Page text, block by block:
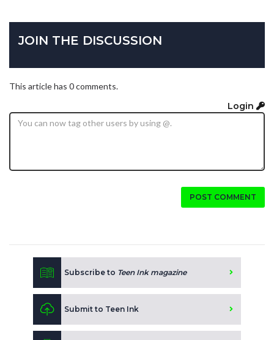
JOIN THE DISCUSSION
This article has 0 comments.
Login
POST COMMENT
Subscribe to Teen Ink magazine
Submit to Teen Ink